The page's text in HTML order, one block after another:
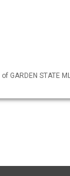
GARDEN STATE